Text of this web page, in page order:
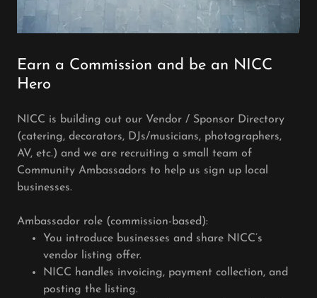
Earn a Commission and be an NICC
Hero
NICC is building out our Vendor / Sponsor Directory
(catering, decorators, DJs/musicians, photographers,
AV, etc.) and we are recruiting a small team of
Community Ambassadors to help us sign up local
businesses.
Ambassador role (commission-based):
You introduce businesses and share NICC’s
vendor listing offer.
NICC handles invoicing, payment collection, and
posting the listing.